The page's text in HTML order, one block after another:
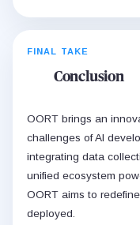
FINAL TAKE
Conclusion
OORT brings an
challenges of AI
integrating data
unified ecosystem
OORT aims to
deployed.